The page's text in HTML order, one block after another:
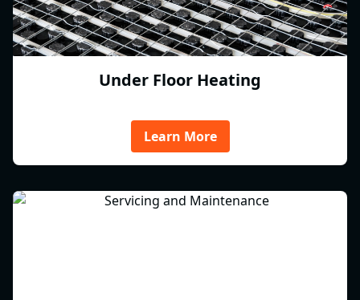
Under Floor Heating
Learn More